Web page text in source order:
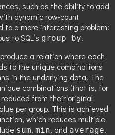
such as the ability to add
dynamic row-count
to a more interesting problem:
to SQL’s group by.
a relation where each
to the unique combinations
in the underlying data. The
combinations (that is, for
reduced from their original
per group. This is achieved
which reduces multiple
sum,min, and average.